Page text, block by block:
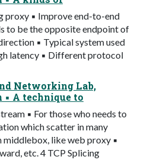
proxy ▪ Improve end-to-end
to be the opposite endpoint of
▪ Typical system used
latency ▪ Different protocol
Networking Lab,
A technique to
▪ For those who needs to
which scatter in many
middlebox, like web proxy ▪
etc. 4 TCP Splicing